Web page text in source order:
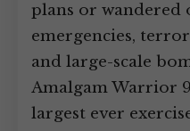
plans or wandered
emergencies,
and large-scale
Amalgam Warrior
largest ever